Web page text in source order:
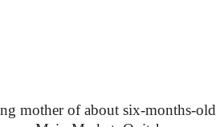
mother of about six-months-old